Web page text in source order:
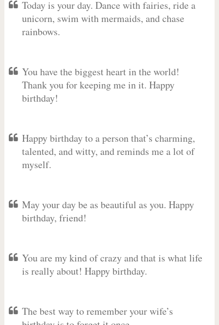
Today is your day. Dance with fairies, ride a
unicorn, swim with mermaids, and chase
rainbows.
You have the biggest heart in the world!
Thank you for keeping me in it. Happy
birthday!
Happy birthday to a person that’s charming,
talented, and witty, and reminds me a lot of
myself.
May your day be as beautiful as you. Happy
birthday, friend!
You are my kind of crazy and that is what life
is really about! Happy birthday.
The best way to remember your wife’s